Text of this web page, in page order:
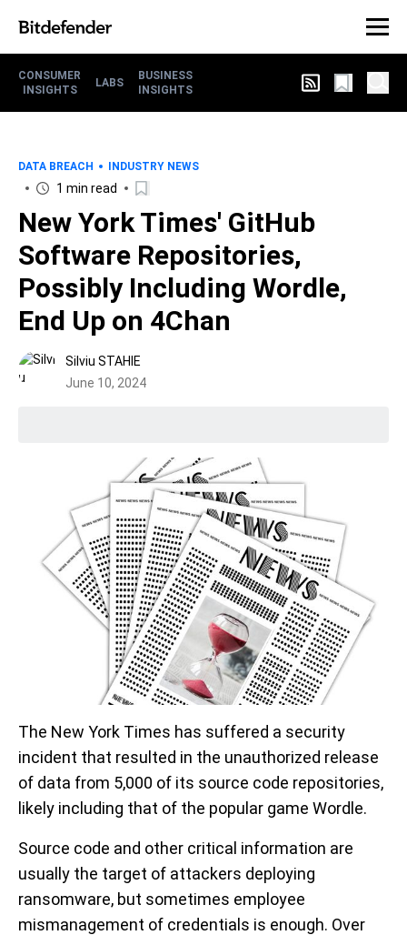
CONSUMER
INSIGHTS
LABS
BUSINESS
INSIGHTS
DATA BREACH INDUSTRY NEWS
1 min read
New York Times' GitHub
Software Repositories,
Possibly Including Wordle,
End Up on 4Chan
Silviu STAHIE
June 10, 2024
The New York Times has suffered a security
incident that resulted in the unauthorized release
of data from 5,000 of its source code repositories,
likely including that of the popular game Wordle.
Source code and other critical information are
usually the target of attackers deploying
ransomware, but sometimes employee
mismanagement of credentials is enough. Over